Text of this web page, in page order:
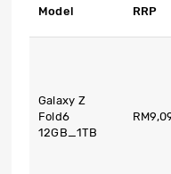
Model RRP
Galaxy Z
Fold6
12GB_1TB